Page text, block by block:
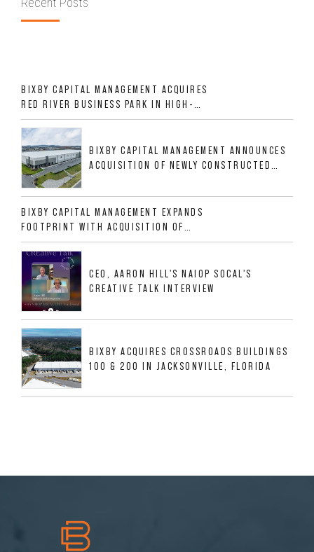
BIXBY CAPITAL MANAGEMENT ACQUIRES
RED RIVER BUSINESS PARK IN HIGH-
GROWTH DFW INDUSTRIAL CORRIDOR
BIXBY CAPITAL MANAGEMENT ANNOUNCES
ACQUISITION OF NEWLY CONSTRUCTED
ALLIGOOD WAY IN NASHVILLE MSA
BIXBY CAPITAL MANAGEMENT EXPANDS
FOOTPRINT WITH ACQUISITION OF
533,632 SF INDUSTRIAL PORTFOLIO IN
MESQUITE, TX
CEO, AARON HILL'S NAIOP SOCAL'S
CREATIVE TALK INTERVIEW
BIXBY ACQUIRES CROSSROADS BUILDINGS
100 & 200 IN JACKSONVILLE, FLORIDA